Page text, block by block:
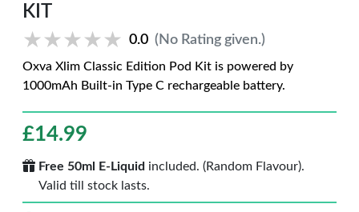
KIT
★★★★★
★★★★★ 0.0 (No Rating given.)
Oxva Xlim Classic Edition Pod Kit is powered by
1000mAh Built-in Type C rechargeable battery.
£14.99
Free 50ml E-Liquid included. (Random Flavour).
Valid till stock lasts.